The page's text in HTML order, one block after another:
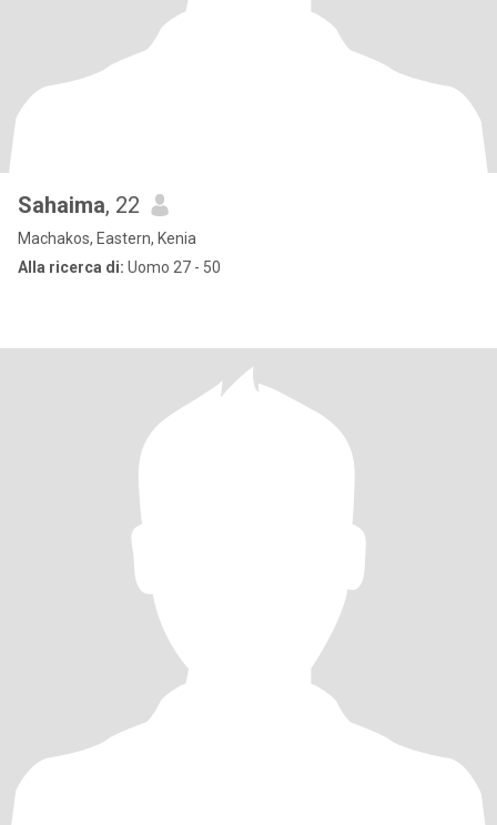
Sahaima, 22
Machakos, Eastern, Kenia
Alla ricerca di: Uomo 27 - 50